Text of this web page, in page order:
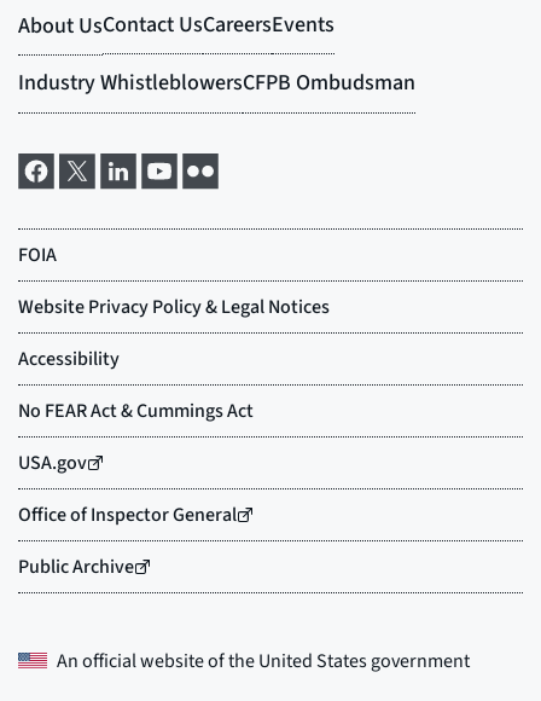
An official website of theUnited States government